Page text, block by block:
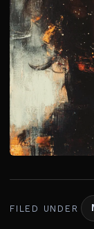
FILED UNDER